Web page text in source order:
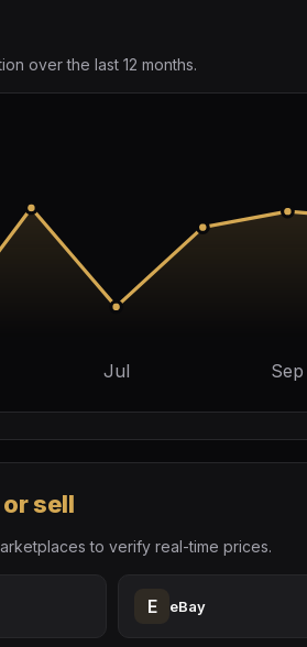
over the last 12 months.
Jul Sep
sell
to verify real-time prices.
E eBay